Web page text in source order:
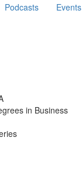
Podcasts Events
in Business